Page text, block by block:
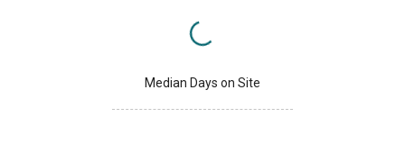
Median Days on Site